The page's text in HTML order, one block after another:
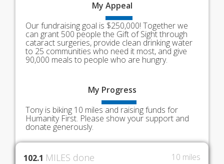
My Appeal
Our fundraising goal is $250,000! Together we
can grant 500 people the Gift of Sight through
cataract surgeries, provide clean drinking water
to 25 communities who need it most, and give
90,000 meals to people who are hungry.
My Progress
Tony is biking 10 miles and raising funds for
Humanity First. Please show your support and
donate generously.
102.1 MILES done 10 miles